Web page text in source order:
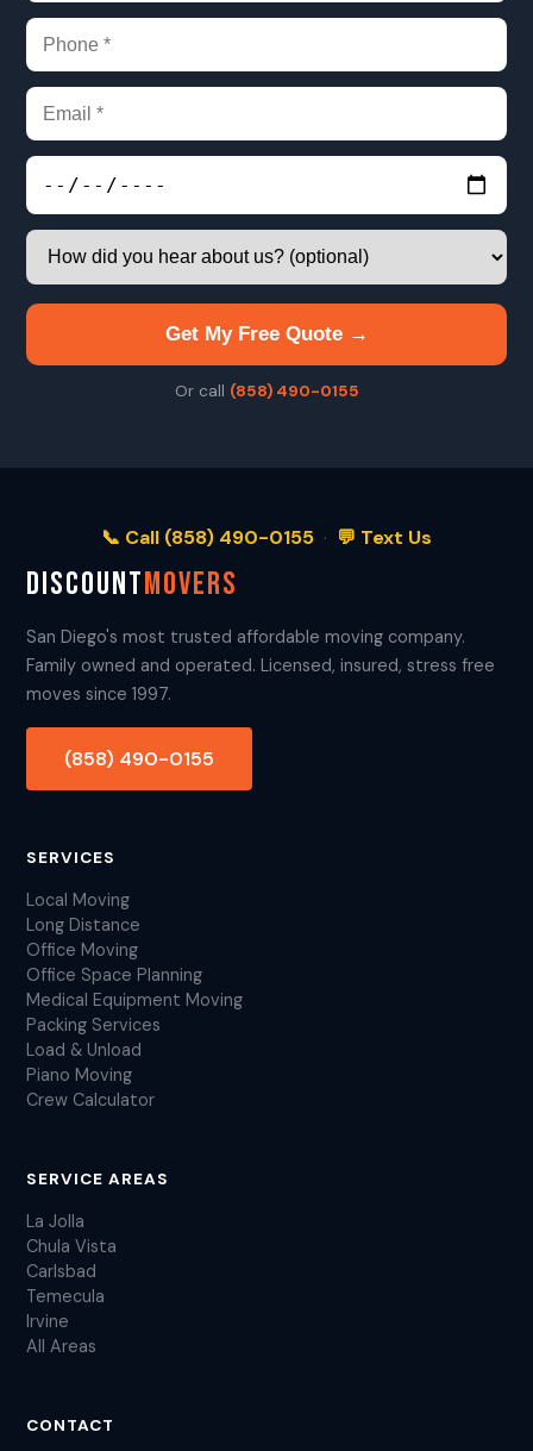
Get My Free Quote →
Or call (858) 490-0155
📞 Call (858) 490-0155 · 💬 Text Us
DISCOUNTMOVERS
San Diego's most trusted affordable moving company.
Family owned and operated. Licensed, insured, stress free
moves since 1997.
(858) 490-0155
SERVICES
Local Moving
Long Distance
Office Moving
Office Space Planning
Medical Equipment Moving
Packing Services
Load & Unload
Piano Moving
Crew Calculator
SERVICE AREAS
La Jolla
Chula Vista
Carlsbad
Temecula
Irvine
All Areas
CONTACT